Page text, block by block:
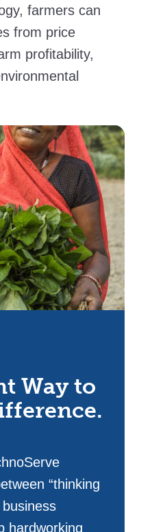
farmers can
from price
profitability,
Way to
“thinking
business
hardworking